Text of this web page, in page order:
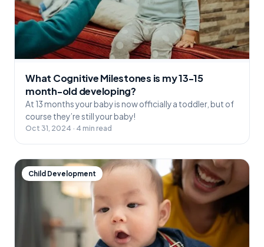
What Cognitive Milestones is my 13-15
month-old developing?
At 13 months your baby is now officially a toddler, but of
course they’re still your baby!
Oct 31, 2024 · 4 min read
Child Development